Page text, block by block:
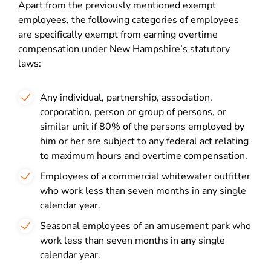
Apart from the previously mentioned exempt
employees, the following categories of employees
are specifically exempt from earning overtime
compensation under New Hampshire’s statutory
laws:
Any individual, partnership, association,
corporation, person or group of persons, or
similar unit if 80% of the persons employed by
him or her are subject to any federal act relating
to maximum hours and overtime compensation.
Employees of a commercial whitewater outfitter
who work less than seven months in any single
calendar year.
Seasonal employees of an amusement park who
work less than seven months in any single
calendar year.